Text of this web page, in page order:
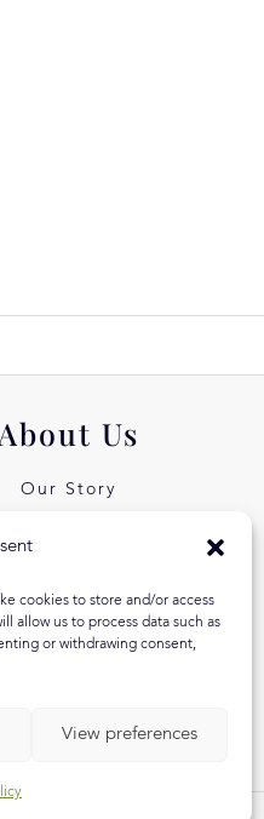
cookies to store and/or access
allow us to process data such as
or withdrawing consent,
View preferences
About Us
Our Story
Blog